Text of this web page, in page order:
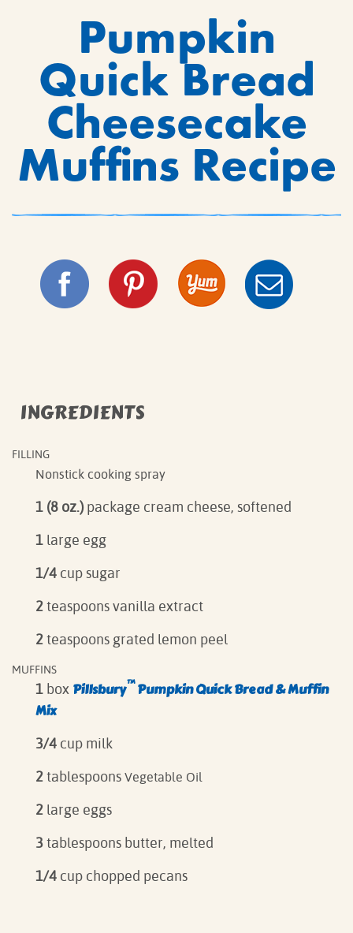
VIEW ALL RECIPES
Pumpkin
Quick Bread
Cheesecake
Muffins Recipe
INGREDIENTS
FILLING
Nonstick cooking spray
1 (8 oz.)package cream cheese, softened
1 large egg
1/4 cup sugar
2 teaspoons vanilla extract
2 teaspoons grated lemon peel
MUFFINS
1 box Pillsbury™Pumpkin Quick Bread & Muffin
Mix
3/4 cup milk
2 tablespoons Vegetable Oil
2 large eggs
3tablespoons butter, melted
1/4 cup chopped pecans